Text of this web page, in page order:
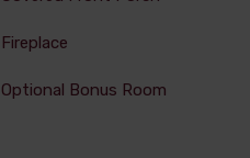
Fireplace
Optional Bonus Room